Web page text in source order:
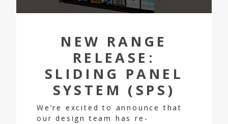
NEW RANGE
RELEASE:
SLIDING PANEL
SYSTEM (SPS)
We’re excited to announce that
our design team has re-